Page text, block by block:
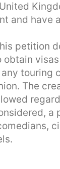
and have
petition
obtain
touring
The